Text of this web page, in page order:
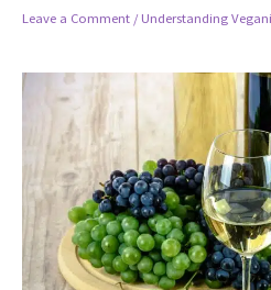
Leave a Comment / Understanding